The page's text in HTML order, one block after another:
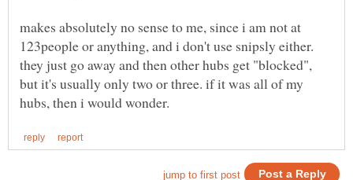
makes absolutely no sense to me, since i am not at
123people or anything, and i don't use snipsly either.
they just go away and then other hubs get "blocked",
but it's usually only two or three. if it was all of my